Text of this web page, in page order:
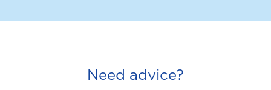
Need advice?